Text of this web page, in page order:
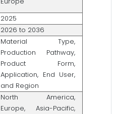
2025
2026 to 2036
Material Type,
Production Pathway,
Product Form,
Application, End User,
and Region
North America,
Europe, Asia-Pacific,